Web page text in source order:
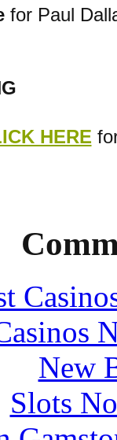
for Paul
HERE
New
Slots